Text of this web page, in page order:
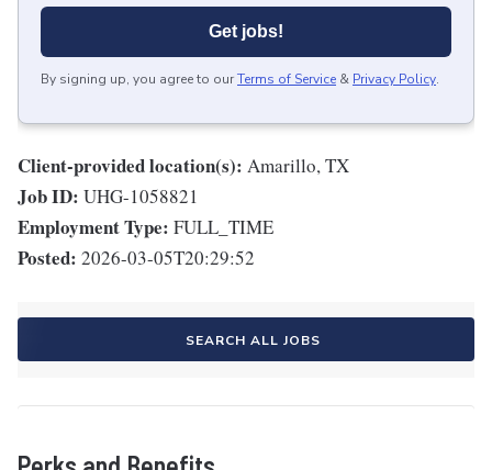
Get jobs!
By signing up, you agree to ourTerms of Service & Privacy Policy.
Client-provided location(s): Amarillo, TX
Job ID: UHG-1058821
Employment Type: FULL_TIME
Posted: 2026-03-05T20:29:52
SEARCH ALL JOBS